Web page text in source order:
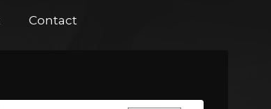
Contact